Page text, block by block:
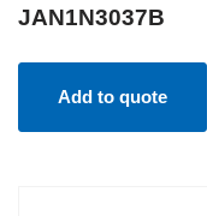
JAN1N3037B
Add to quote